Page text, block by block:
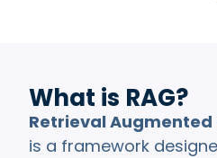
What is RAG?
Retrieval
is a framework